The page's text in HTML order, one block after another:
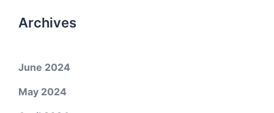
Archives
June 2024
May 2024